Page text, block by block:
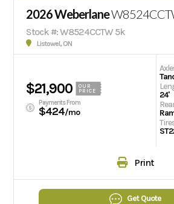
2026 Weberlane
Stock #: W8524CCTW 5k
Listowel, ON
$21,900
OUR
PRICE
Payments From
$424/mo
24'
Print
Get Quote